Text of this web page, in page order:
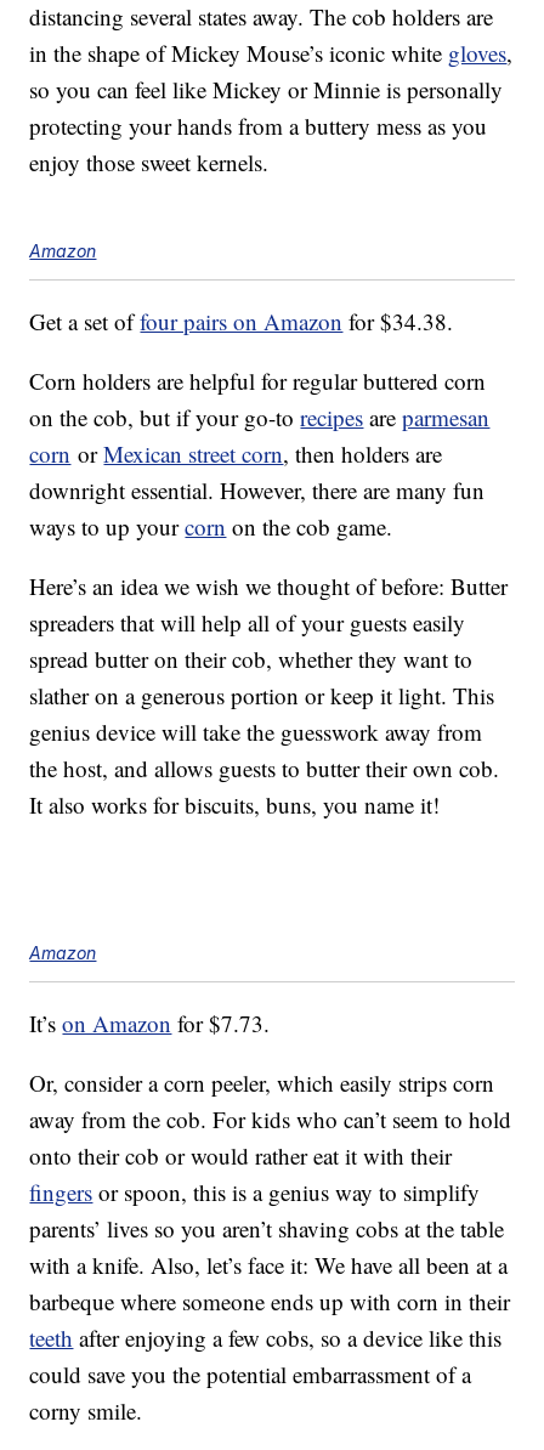
distancing several states away. The cob holders are
in the shape of Mickey Mouse’s iconic white gloves,
so you can feel like Mickey or Minnie is personally
protecting your hands from a buttery mess as you
enjoy those sweet kernels.
Amazon
Get a set offour pairs on Amazon for $34.38.
Corn holders are helpful for regular buttered corn
on the cob, but if your go-torecipes areparmesan
corn orMexican street corn, then holders are
downright essential. However, there are many fun
ways to up yourcorn on the cob game.
Here’s an idea we wish we thought of before: Butter
spreaders that will help all of your guests easily
spread butter on their cob, whether they want to
slather on a generous portion or keep it light. This
genius device will take the guesswork away from
the host, and allows guests to butter their own cob.
It also works for biscuits, buns, you name it!
Amazon
It’son Amazon for $7.73.
Or, consider a corn peeler, which easily strips corn
away from the cob. For kids who can’t seem to hold
onto their cob or would rather eat it with their
fingers or spoon, this is a genius way to simplify
parents’ lives so you aren’t shaving cobs at the table
with a knife. Also, let’s face it: We have all been at a
barbeque where someone ends up with corn in their
teeth after enjoying a few cobs, so a device like this
could save you the potential embarrassment of a
corny smile.